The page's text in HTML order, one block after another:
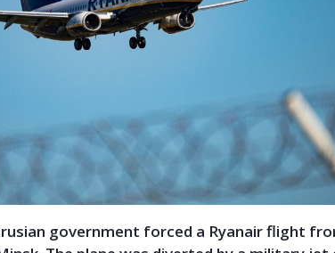
government forced a Ryanair flight